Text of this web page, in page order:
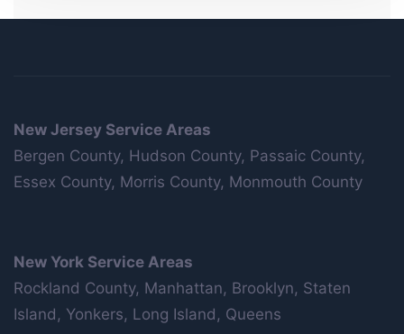
New Jersey Service Areas
Bergen County, Hudson County, Passaic County,
Essex County, Morris County, Monmouth County
New York Service Areas
Rockland County, Manhattan, Brooklyn, Staten
Island, Yonkers, Long Island, Queens